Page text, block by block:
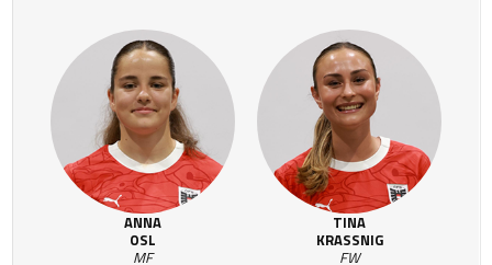
ANNA
OSL
MF
TINA
KRASSNIG
FW